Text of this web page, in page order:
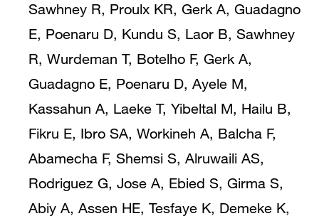
Sawhney R, Proulx KR, Gerk A, Guadagno
E, Poenaru D, Kundu S, Laor B, Sawhney
R, Wurdeman T, Botelho F, Gerk A,
Guadagno E, Poenaru D, Ayele M,
Kassahun A, Laeke T, Yibeltal M, Hailu B,
Fikru E, Ibro SA, Workineh A, Balcha F,
Abamecha F, Shemsi S, Alruwaili AS,
Rodriguez G, Jose A, Ebied S, Girma S,
Abiy A, Assen HE, Tesfaye K, Demeke K,